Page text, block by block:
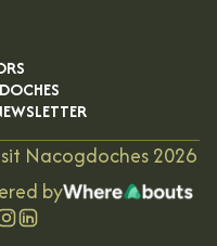
Nacogdoches2026
by